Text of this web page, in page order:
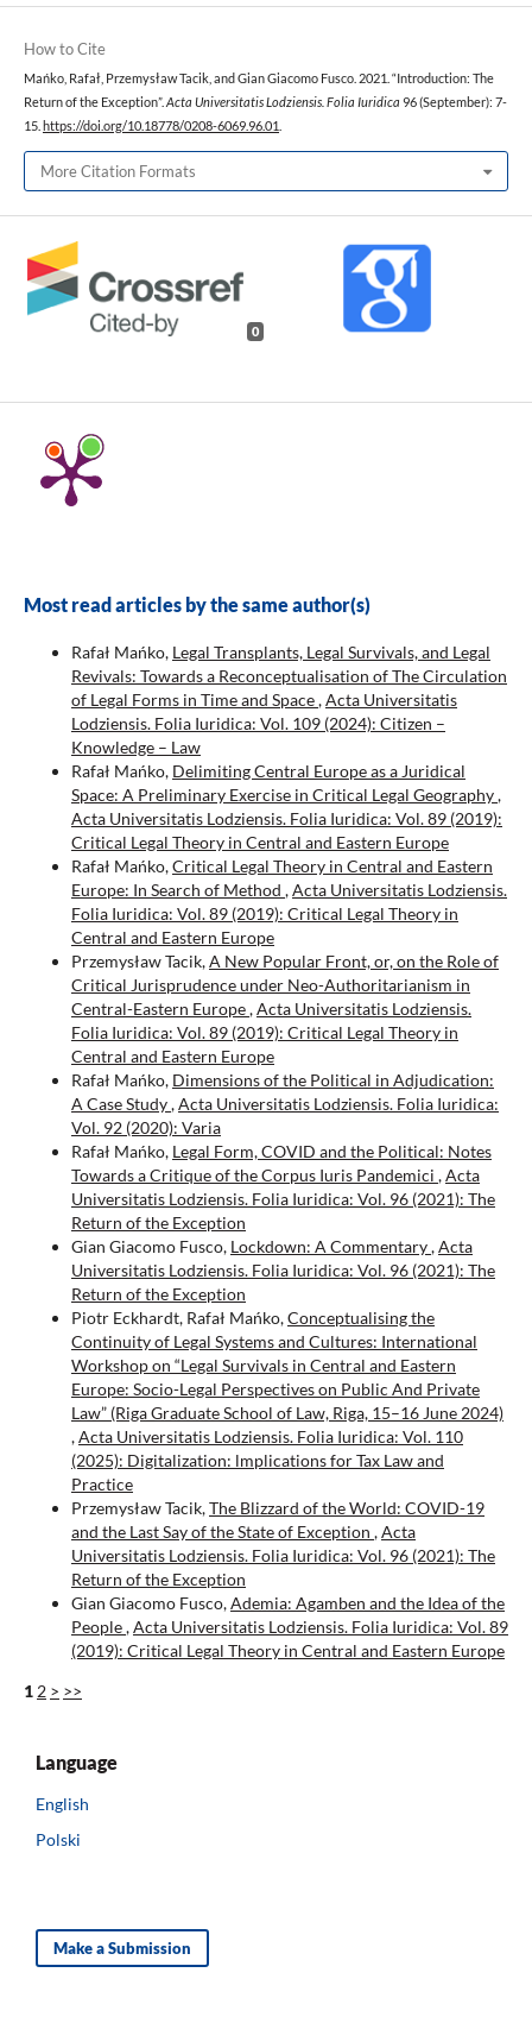
How to Cite
Mańko, Rafał, Przemysław Tacik, and Gian Giacomo Fusco. 2021. “Introduction: The
Return of the Exception”. Acta Universitatis Lodziensis. Folia Iuridica 96 (September): 7-
15. https://doi.org/10.18778/0208-6069.96.01
More Citation Formats
0
Most read articles by the same author(s)
Rafał Mańko, Legal Transplants, Legal Survivals, and Legal
Revivals: Towards a Reconceptualisation of The Circulation
of Legal Forms in Time and Space,Acta Universitatis
Lodziensis. Folia Iuridica: Vol. 109 (2024): Citizen –
Knowledge – Law
Rafał Mańko, Delimiting Central Europe as a Juridical
Space: A Preliminary Exercise in Critical Legal Geography,
Acta Universitatis Lodziensis. Folia Iuridica: Vol. 89 (2019):
Critical Legal Theory in Central and Eastern Europe
Rafał Mańko,Critical Legal Theory in Central and Eastern
Europe: In Search of Method ,Acta Universitatis Lodziensis.
Folia Iuridica: Vol. 89 (2019): Critical Legal Theory in
Central and Eastern Europe
Przemysław Tacik,A New Popular Front, or, on the Role of
Critical Jurisprudence under Neo-Authoritarianism in
Central-Eastern Europe,Acta Universitatis Lodziensis.
Folia Iuridica: Vol. 89 (2019): Critical Legal Theory in
Central and Eastern Europe
Rafał Mańko, Dimensions of the Political in Adjudication:
A Case Study,Acta Universitatis Lodziensis. Folia Iuridica:
Vol. 92 (2020): Varia
Rafał Mańko, Legal Form, COVID and the Political: Notes
Towards a Critique of the Corpus Iuris Pandemici ,Acta
Universitatis Lodziensis. Folia Iuridica: Vol. 96 (2021): The
Return of the Exception
Gian Giacomo Fusco, Lockdown: A Commentary,Acta
Universitatis Lodziensis. Folia Iuridica: Vol. 96 (2021): The
Return of the Exception
Piotr Eckhardt, Rafał Mańko,Conceptualising the
Continuity of Legal Systems and Cultures: International
Workshop on “Legal Survivals in Central and Eastern
Europe: Socio-Legal Perspectives on Public And Private
Law” (Riga Graduate School of Law, Riga, 15–16 June 2024)
,Acta Universitatis Lodziensis. Folia Iuridica: Vol. 110
(2025): Digitalization: lmplications for Tax Law and
Practice
Przemysław Tacik,The Blizzard of the World: COVID-19
and the Last Say of the State of Exception ,Acta
Universitatis Lodziensis. Folia Iuridica: Vol. 96 (2021): The
Return of the Exception
Gian Giacomo Fusco,Ademia: Agamben and the Idea of the
People,Acta Universitatis Lodziensis. Folia Iuridica: Vol. 89
(2019): Critical Legal Theory in Central and Eastern Europe
1 2 > >>
Language
English
Polski
Make a Submission